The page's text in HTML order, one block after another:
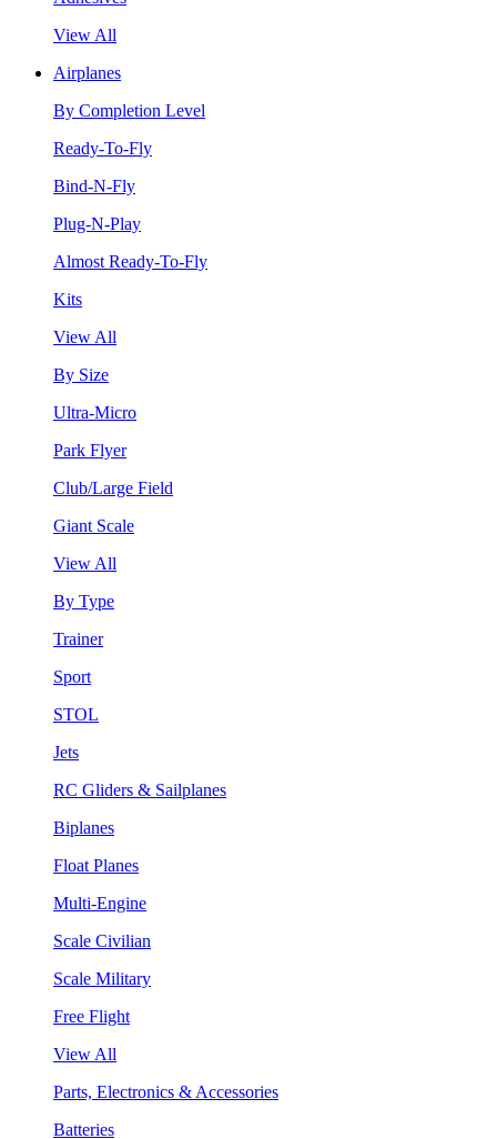
View All
Airplanes
By Completion Level
Ready-To-Fly
Bind-N-Fly
Plug-N-Play
Almost Ready-To-Fly
Kits
View All
By Size
Ultra-Micro
Park Flyer
Club/Large Field
Giant Scale
View All
By Type
Trainer
Sport
STOL
Jets
RC Gliders & Sailplanes
Biplanes
Float Planes
Multi-Engine
Scale Civilian
Scale Military
Free Flight
View All
Parts, Electronics & Accessories
Batteries